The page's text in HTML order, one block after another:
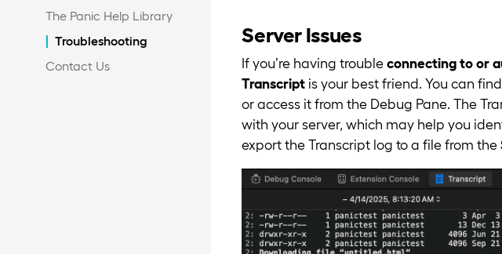
The Panic Help Library
Troubleshooting
Contact Us
Server Issues
If you’re having troubleconnecting to or
Transcript is your best friend. You can
or access it from the Debug Pane. The
with your server, which may help you
export the Transcript log to a file from the